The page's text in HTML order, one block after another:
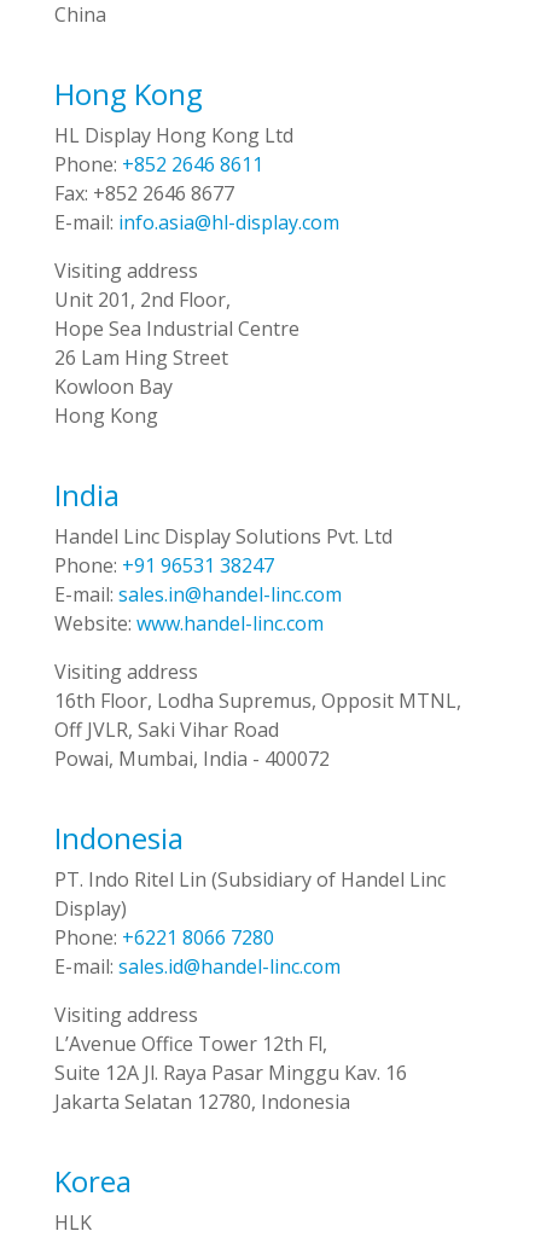
China
Hong Kong
HL Display Hong Kong Ltd
Phone: +852 2646 8611
Fax: +852 2646 8677
E-mail: info.asia@hl-display.com
Visiting address
Unit 201, 2nd Floor,
Hope Sea Industrial Centre
26 Lam Hing Street
Kowloon Bay
Hong Kong
India
Handel Linc Display Solutions Pvt. Ltd
Phone: +91 96531 38247
E-mail: sales.in@handel-linc.com
Website: www.handel-linc.com
Visiting address
16th Floor, Lodha Supremus, Opposit MTNL,
Off JVLR, Saki Vihar Road
Powai, Mumbai, India - 400072
Indonesia
PT. Indo Ritel Lin (Subsidiary of Handel Linc
Display)
Phone: +6221 8066 7280
E-mail: sales.id@handel-linc.com
Visiting address
L’Avenue Office Tower 12th Fl,
Suite 12A Jl. Raya Pasar Minggu Kav. 16
Jakarta Selatan 12780, Indonesia
Korea
HLK